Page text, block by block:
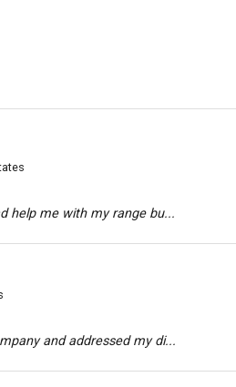
help me with my range bu...
and addressed my di...